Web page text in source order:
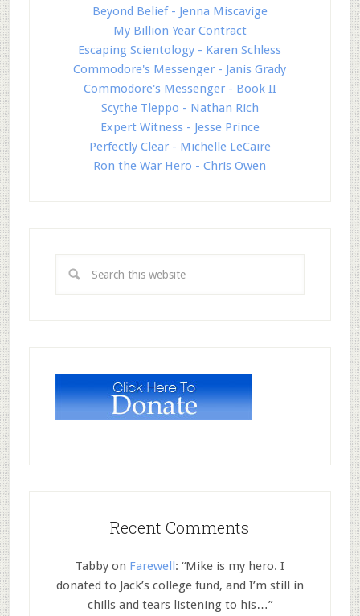
Beyond Belief - Jenna Miscavige
My Billion Year Contract
Escaping Scientology - Karen Schless
Commodore's Messenger - Janis Grady
Commodore's Messenger - Book II
Scythe Tleppo - Nathan Rich
Expert Witness - Jesse Prince
Perfectly Clear - Michelle LeCaire
Ron the War Hero - Chris Owen
Recent Comments
Tabbyon Farewell: “Mike is my hero. I
donated to Jack’s college fund, and I’m still in
chills and tears listening to his…”